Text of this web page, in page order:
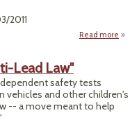
2011
Read more
Lead Law"
safety tests
vehicles and other children's
-- a move meant to help